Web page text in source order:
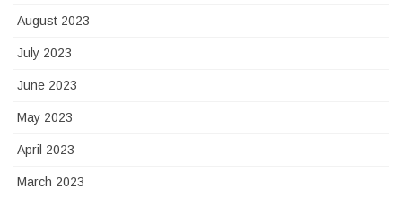
August 2023
July 2023
June 2023
May 2023
April 2023
March 2023